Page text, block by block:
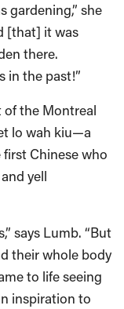
gardening,” she
[that] it was
there.
in the past!”
of the Montreal
lo wah kiu—a
Chinese who
yell
says Lumb. “But
their whole body
to life seeing
inspiration to